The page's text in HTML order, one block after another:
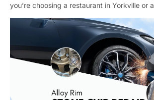
you’re choosing a restaurant in Yorkville or